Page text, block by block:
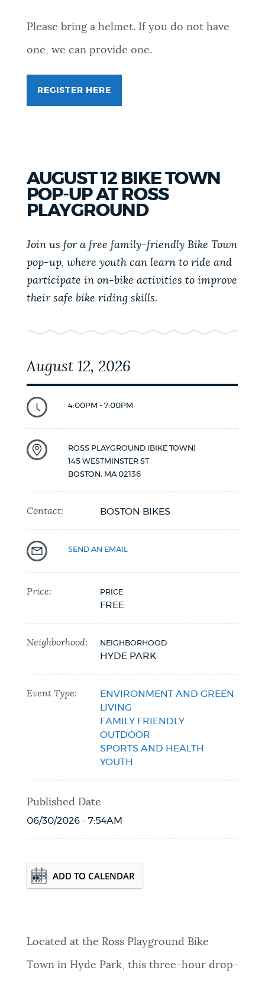
Please bring a helmet. If you do not have
one, we can provide one.
REGISTER HERE
AGES
13-
AUGUST 12 BIKE TOWN
POP-UP AT ROSS
PLAYGROUND
Join us for a free family-friendly Bike Town
pop-up, where youth can learn to ride and
participate in on-bike activities to improve
their safe bike riding skills.
August 12, 2026
4:00PM - 7:00PM
ROSS PLAYGROUND (BIKE TOWN)
145 WESTMINSTER ST
BOSTON, MA 02136
Contact: BOSTON BIKES
SEND AN EMAIL
Price: PRICE
FREE
Neighborhood: NEIGHBORHOOD
HYDE PARK
Event Type:
ENVIRONMENT AND GREEN
LIVING
FAMILY FRIENDLY
OUTDOOR
SPORTS AND HEALTH
YOUTH
Published Date
06/30/2026 - 7:54AM
Event Date2026-08-12T16:00:00 - 2026-
ADD TO CALENDAR
Located at the Ross Playground Bike
Town in Hyde Park, this three-hour drop-